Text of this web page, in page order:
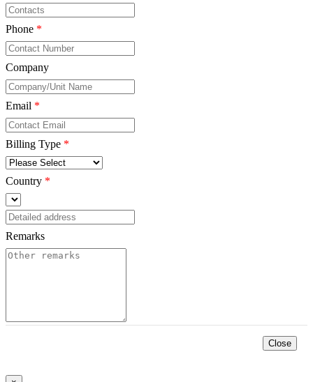
Phone *
Company
Email *
Billing Type *
Country *
Remarks
Close